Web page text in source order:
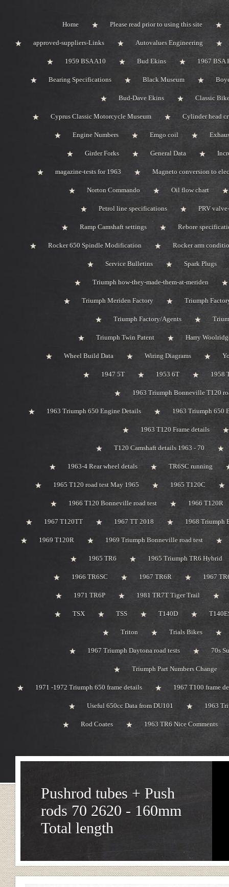
Home Please read prior to using this site
approved-suppliers-Links Autovalues Engineering
1959 BSA A10 Bud Ekins 1967 BSA
Bearing Specifications Black Museum
Bud-Dave Ekins Classic
Cyprus Classic Motorcycle Museum Cylinder head
Engine Numbers Emgo coil
Girder Forks General Data
magazine-tests for 1963 Magneto conversion to
Norton Commando Oil flow chart
Petrol line specifications PRV
Ramp Camshaft settings Rebore
Rocker 650 Spindle Modification Rocker arm
Service Bulletins Spark Plugs
Triumph how-they-made-them-at-meriden
Triumph Meriden Factory Triumph
Triumph Factory/Agents
Triumph Twin Patent Harry
Wheel Build Data Wiring Diagrams
1947 5T 1953 6T 1958
1963 Triumph Bonneville T120
1963 Triumph 650 Engine Details 1963 Triumph 650
1963 T120 Frame details
T120 Camshaft details 1963 - 70
1963-4 Rear wheel detals TR6SC running
1965 T120 road test May 1965 1965 T120C
1966 T120 Bonneville road test 1966 T120R
1967 T120TT 1967 TT 2018 1968 Triumph
1969 T120R 1969 Triumph Bonneville road test
1965 TR6 1965 Triumph TR6 Hybrid
1966 TR6SC 1967 TR6R 1967
1971 TR6P 1981 TR7T Tiger Trail
TSX TSS T140D
Triton Trials Bikes
1967 Triumph Daytona road tests 70s
Triumph Part Numbers Change
1971 -1972 Triumph 650 frame details 1967 T100 frame
Useful 650cc Data from DU101 1963
Rod Coates 1963 TR6 Nice Comments
Pushrod tubes + Push
rods 70 2620 - 160mm
Total length